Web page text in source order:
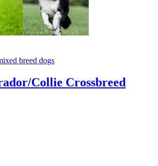
breed dogs
Collie Crossbreed